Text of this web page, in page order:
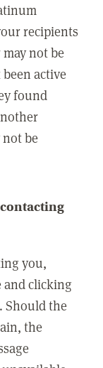
recipients
not be
active
found
be
you,
clicking
Should the
the